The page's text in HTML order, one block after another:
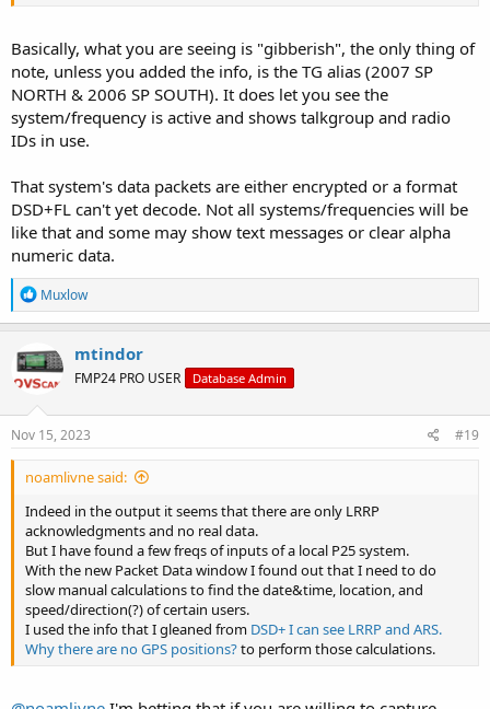
Basically, what you are seeing is "gibberish", the only thing of
note, unless you added the info, is the TG alias (2007 SP
NORTH & 2006 SP SOUTH). It does let you see the
system/frequency is active and shows talkgroup and radio
IDs in use.
That system's data packets are either encrypted or a format
DSD+FL can't yet decode. Not all systems/frequencies will be
like that and some may show text messages or clear alpha
numeric data.
R
e
a
t
i
n
s
Muxlow
mtindor
FMP24 PRO USER Database Admin
Nov 15, 2023 #19
noamlivne said:
Indeed in the output it seems that there are only LRRP
acknowledgments and no real data.
But I have found a few freqs of inputs of a local P25 system.
With the new Packet Data window I found out that I need to do
slow manual calculations to find the date&time, location, and
speed/direction(?) of certain users.
I used the info that I gleaned from DSD+ I can see LRRP and ARS.
Why there are no GPS positions?to perform those calculations.